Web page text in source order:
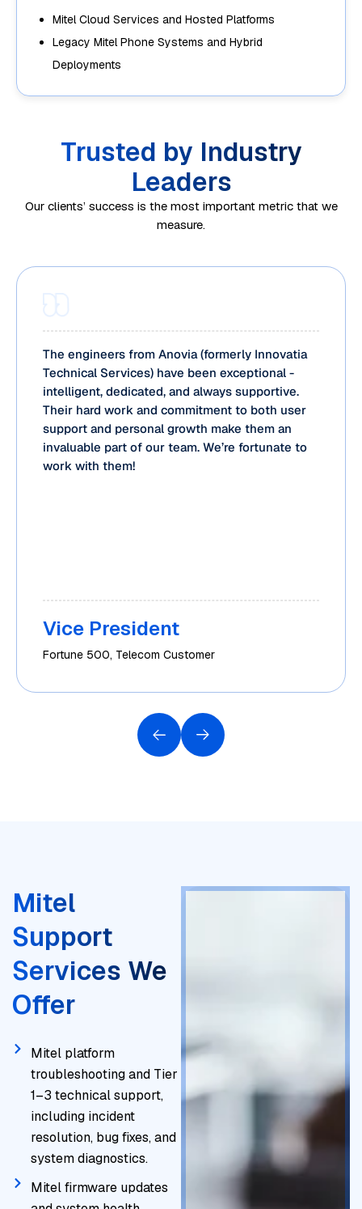
Mitel Cloud Services and Hosted Platforms
Legacy Mitel Phone Systems and Hybrid
Deployments
Trusted by Industry
Leaders
Our clients’ success is the most important metric that we
measure.
The engineers from Anovia (formerly Innovatia
Technical Services) have been exceptional -
intelligent, dedicated, and always supportive.
Their hard work and commitment to both user
support and personal growth make them an
invaluable part of our team. We’re fortunate to
work with them!
Vice President
Fortune 500, Telecom Customer
Mitel
Support
Services We
Offer
Mitel platform
troubleshooting and Tier
1–3 technical support,
including incident
resolution, bug fixes, and
system diagnostics.
Mitel firmware updates